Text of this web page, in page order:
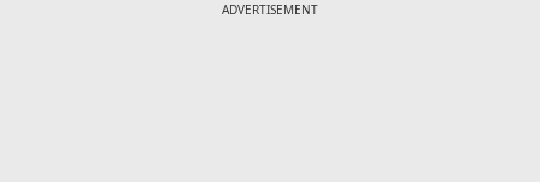
ADVERTISEMENT